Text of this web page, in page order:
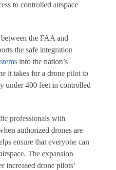
to controlled airspace
the FAA and
the safe integration
into the nation’s
it takes for a drone pilot to
under 400 feet in controlled
professionals with
authorized drones are
ensure that everyone can
The expansion
increased drone pilots’